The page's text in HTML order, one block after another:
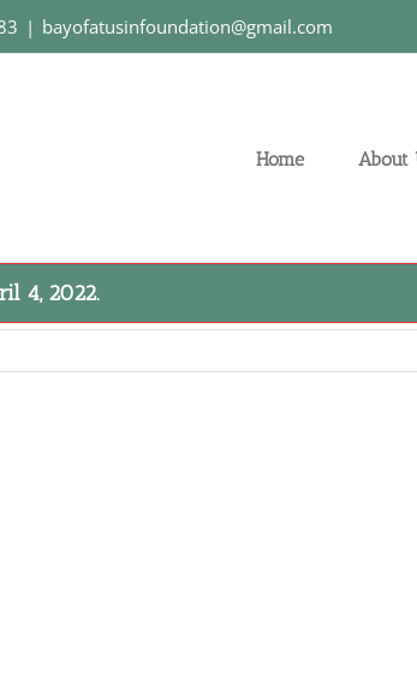
| bayofatusinfoundation@gmail.com
Home About
4, 2022.